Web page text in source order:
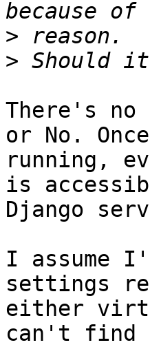
>
>
There's
or No.
running,
is
Django
I assume
settings
either
can't find